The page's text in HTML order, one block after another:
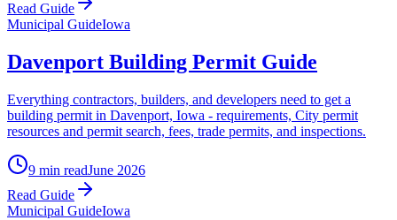
Read Guide
Municipal GuideIowa
Davenport Building Permit Guide
Everything contractors, builders, and developers need to get a
building permit in Davenport, Iowa - requirements, City permit
resources and permit search, fees, trade permits, and inspections.
9 min readJune 2026
Read Guide
Municipal GuideIowa